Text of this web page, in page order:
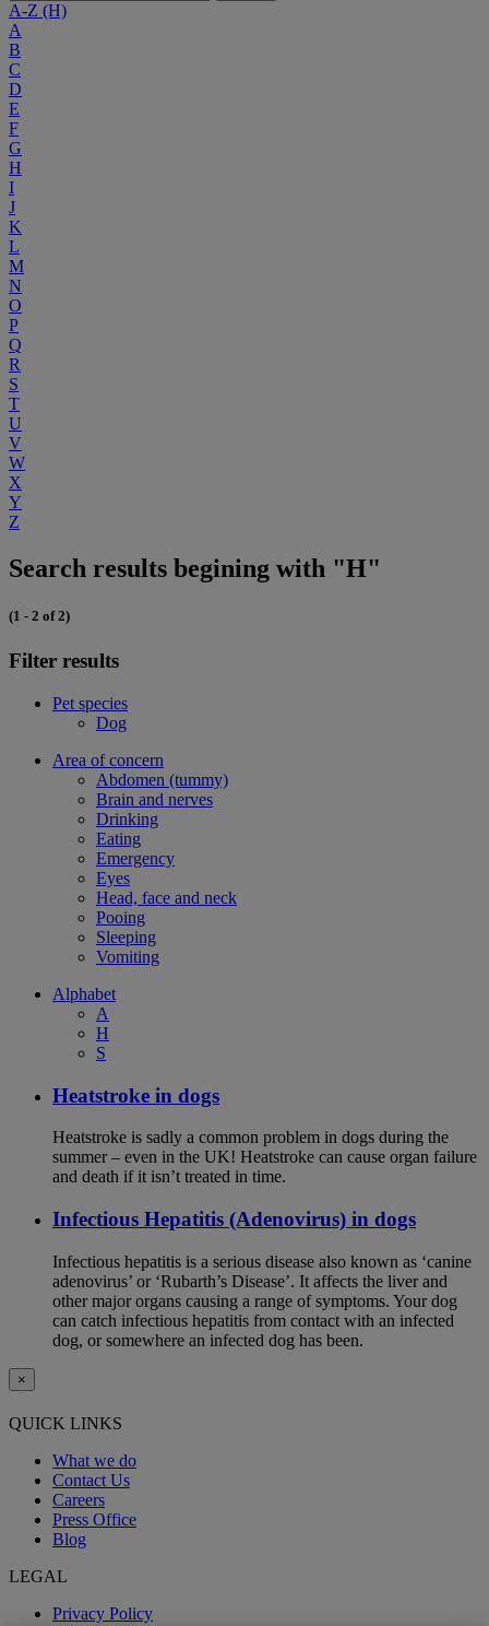
A-Z (H)
A
B
C
D
E
F
G
H
I
J
K
L
M
N
O
P
Q
R
S
T
U
V
W
X
Y
Z
Search results begining with "H"
(1 - 2 of 2)
Filter results
Pet species
Dog
Area of concern
Abdomen (tummy)
Brain and nerves
Drinking
Eating
Emergency
Eyes
Head, face and neck
Pooing
Sleeping
Vomiting
Alphabet
A
H
S
Heatstroke in dogs
Heatstroke is sadly a common problem in dogs during the
summer – even in the UK! Heatstroke can cause organ failure
and death if it isn’t treated in time.
Infectious Hepatitis (Adenovirus) in dogs
Infectious hepatitis is a serious disease also known as ‘canine
adenovirus’ or ‘Rubarth’s Disease’. It affects the liver and
other major organs causing a range of symptoms. Your dog
can catch infectious hepatitis from contact with an infected
dog, or somewhere an infected dog has been.
×
QUICK LINKS
What we do
Contact Us
Careers
Press Office
Blog
LEGAL
Privacy Policy